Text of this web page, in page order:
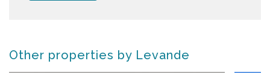
Other properties by Levande